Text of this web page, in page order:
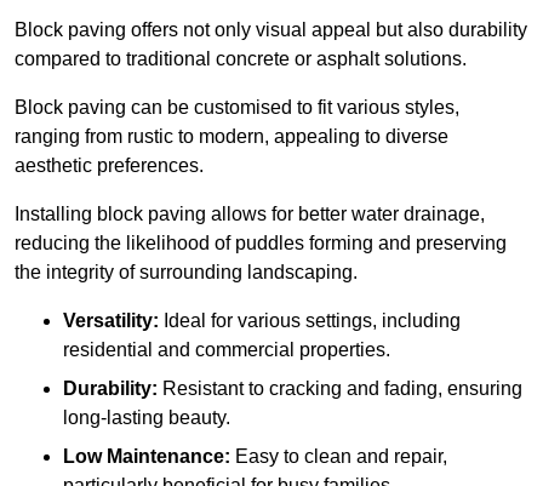
Block paving offers not only visual appeal but also durability
compared to traditional concrete or asphalt solutions.
Block paving can be customised to fit various styles,
ranging from rustic to modern, appealing to diverse
aesthetic preferences.
Installing block paving allows for better water drainage,
reducing the likelihood of puddles forming and preserving
the integrity of surrounding landscaping.
Versatility: Ideal for various settings, including
residential and commercial properties.
Durability: Resistant to cracking and fading, ensuring
long-lasting beauty.
Low Maintenance: Easy to clean and repair,